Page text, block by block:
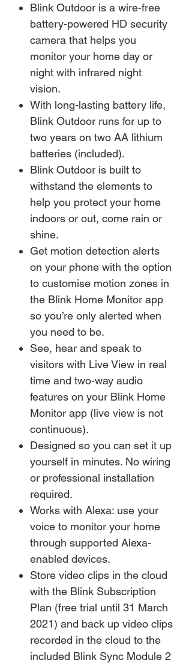
Blink Outdoor is a wire-free
battery-powered HD security
camera that helps you
monitor your home day or
night with infrared night
vision.
With long-lasting battery life,
Blink Outdoor runs for up to
two years on two AA lithium
batteries (included).
Blink Outdoor is built to
withstand the elements to
help you protect your home
indoors or out, come rain or
shine.
Get motion detection alerts
on your phone with the option
to customise motion zones in
the Blink Home Monitor app
so you’re only alerted when
you need to be.
See, hear and speak to
visitors with Live View in real
time and two-way audio
features on your Blink Home
Monitor app (live view is not
continuous).
Designed so you can set it up
yourself in minutes. No wiring
or professional installation
required.
Works with Alexa: use your
voice to monitor your home
through supported Alexa-
enabled devices.
Store video clips in the cloud
with the Blink Subscription
Plan (free trial until 31 March
2021) and back up video clips
recorded in the cloud to the
included Blink Sync Module 2